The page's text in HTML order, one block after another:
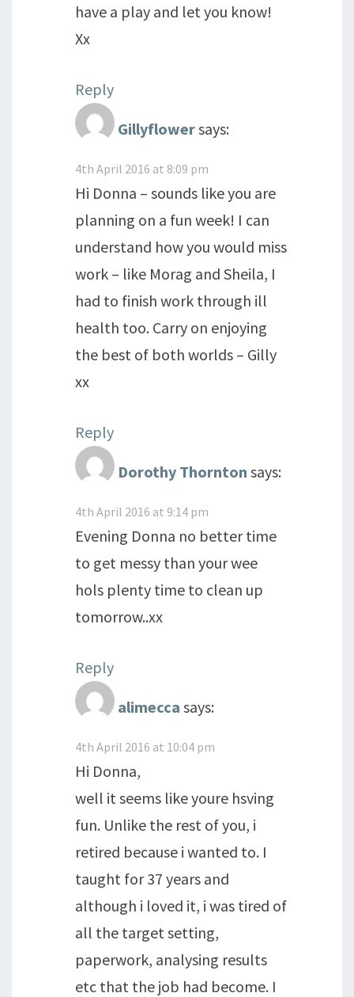
have a play and let you know!
Xx
Reply
Gillyflowersays:
4th April 2016 at 8:09 pm
Hi Donna – sounds like you are
planning on a fun week! I can
understand how you would miss
work – like Morag and Sheila, I
had to finish work through ill
health too. Carry on enjoying
the best of both worlds – Gilly
xx
Reply
Dorothy Thornton says:
4th April 2016 at 9:14 pm
Evening Donna no better time
to get messy than your wee
hols plenty time to clean up
tomorrow..xx
Reply
alimecca says:
4th April 2016 at 10:04 pm
Hi Donna,
well it seems like youre hsving
fun. Unlike the rest of you, i
retired because i wanted to. I
taught for 37 years and
although i loved it, i was tired of
all the target setting,
paperwork, analysing results
etc that the job had become. I